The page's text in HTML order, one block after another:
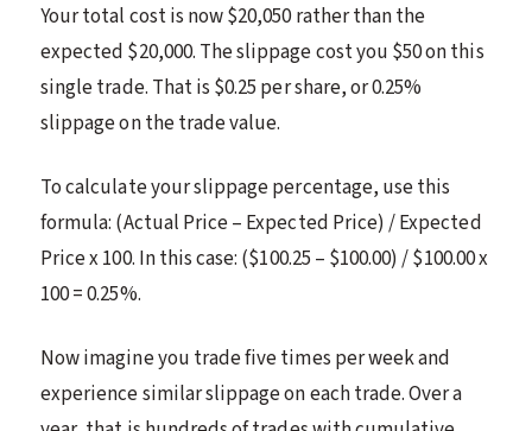
Your total cost is now $20,050 rather than the
expected $20,000. The slippage cost you $50 on this
single trade. That is $0.25 per share, or 0.25%
slippage on the trade value.
To calculate your slippage percentage, use this
formula: (Actual Price – Expected Price) / Expected
Price x 100. In this case: ($100.25 – $100.00) / $100.00 x
100 = 0.25%.
Now imagine you trade five times per week and
experience similar slippage on each trade. Over a